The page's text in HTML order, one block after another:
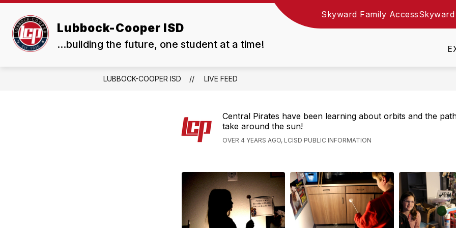
Skip
content
Lubbock-Cooper ISD
...building the future, one student at a time!
Skyward Family Access
ABOUT US
Show
submenu
for
BOARD
for
Show
EMPLOYMENT
LUBBOCK-COOPER ISD LIVE FEED
Central Pirates have been learning about orbits and the
take around the sun!
OVER 4 YEARS AGO, LCISD PUBLIC INFORMATION